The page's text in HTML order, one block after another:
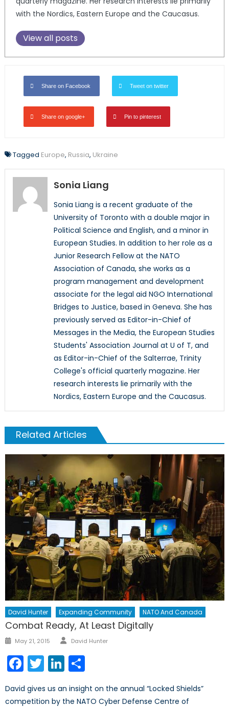
with the Nordics, Eastern Europe and the Caucasus.
View all posts
Share on Facebook Tweet on twitter
Share on google+ Pin to pinterest
Tagged Europe, Russia, Ukraine
Sonia Liang
Sonia Liang is a recent graduate of the
University of Toronto with a double major in
Political Science and English, and a minor in
European Studies. In addition to her role as a
Junior Research Fellow at the NATO
Association of Canada, she works as a
program management and development
associate for the legal aid NGO International
Bridges to Justice, based in Geneva. She has
previously served as Editor-in-Chief of
Messages in the Media, the European Studies
Students' Association Journal at U of T, and
as Editor-in-Chief of the Salterrae, Trinity
College's official quarterly magazine. Her
research interests lie primarily with the
Nordics, Eastern Europe and the Caucasus.
Related Articles
David Hunter Expanding Community NATO And Canada
Combat Ready, At Least Digitally
Posted
May 21, 2015 Author
David Hunter
Facebook
TwitterLinkedIn
David gives us an insight on the annual “Locked Shields”
competition by the NATO Cyber Defense Centre of